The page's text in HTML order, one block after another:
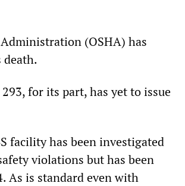
(OSHA) has
for its part, has yet to issue
facility has been investigated
violations but has been
As is standard even with